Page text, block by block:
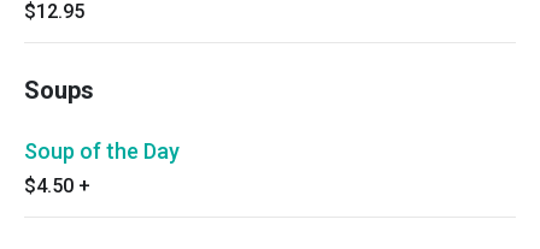
$12.95
Soups
Soup of the Day
$4.50 +